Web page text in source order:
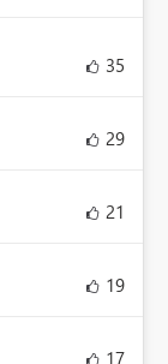
35
29
21
19
17